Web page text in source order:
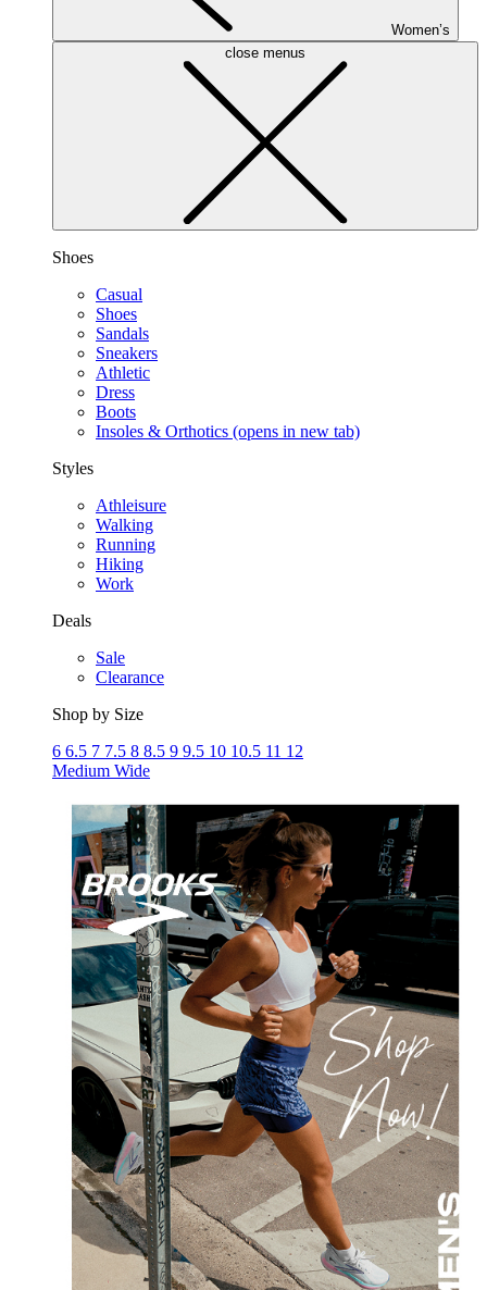
Women’s
close menus
Shoes
Casual
Shoes
Sandals
Sneakers
Athletic
Dress
Boots
Insoles & Orthotics (opens in new tab)
Styles
Athleisure
Walking
Running
Hiking
Work
Deals
Sale
Clearance
Shop by Size
6 6.5 7 7.5 8 8.5 9 9.5 10 10.5 11 12
Medium Wide